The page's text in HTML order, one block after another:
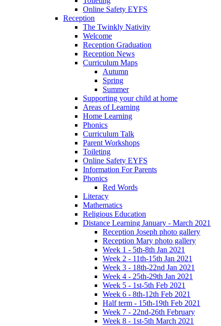
Online Safety EYFS
Reception
The Twinkly Nativity
Welcome
Reception Graduation
Reception News
Curriculum Maps
Autumn
Spring
Summer
Supporting your child at home
Areas of Learning
Home Learning
Phonics
Curriculum Talk
Parent Workshops
Toileting
Online Safety EYFS
Information For Parents
Phonics
Red Words
Literacy
Mathematics
Religious Education
Distance Learning January - March 2021
Reception Joseph photo gallery
Reception Mary photo gallery
Week 1 - 5th-8th Jan 2021
Week 2 - 11th-15th Jan 2021
Week 3 - 18th-22nd Jan 2021
Week 4 - 25th-29th Jan 2021
Week 5 - 1st-5th Feb 2021
Week 6 - 8th-12th Feb 2021
Half term - 15th-19th Feb 2021
Week 7 - 22nd-26th February
Week 8 - 1st-5th March 2021